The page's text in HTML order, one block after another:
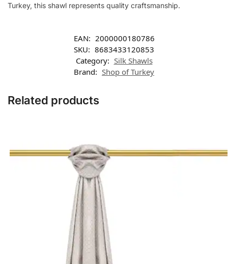
Turkey, this shawl represents quality craftsmanship.
EAN: 2000000180786
SKU: 8683433120853
Category: Silk Shawls
Brand: Shop of Turkey
Related products